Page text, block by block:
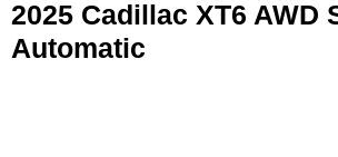
2025 Cadillac XT6 AWD
Automatic